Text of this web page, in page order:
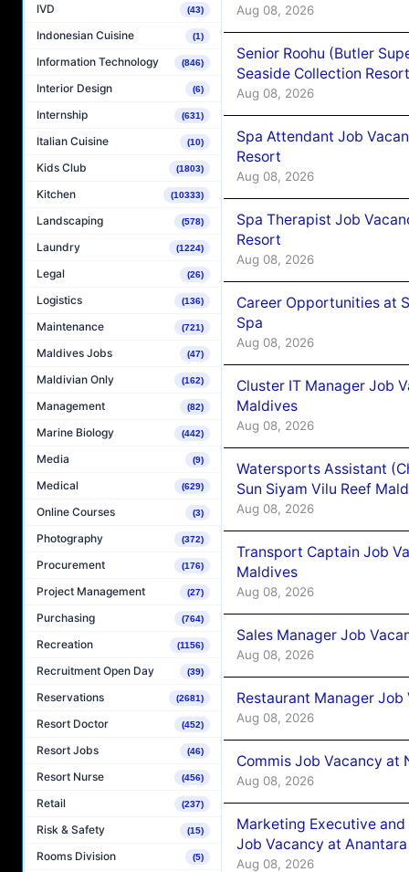
IVD (43)
Indonesian Cuisine (1)
Information Technology (846)
Interior Design (6)
Internship (631)
Italian Cuisine (10)
Kids Club (1803)
Kitchen (10333)
Landscaping (578)
Laundry (1224)
Legal (26)
Logistics (136)
Maintenance (721)
Maldives Jobs (47)
Maldivian Only (162)
Management (82)
Marine Biology (442)
Media (9)
Medical (629)
Online Courses (3)
Photography (372)
Procurement (176)
Project Management (27)
Purchasing (764)
Recreation (1156)
Recruitment Open Day (39)
Reservations (2681)
Resort Doctor (452)
Resort Jobs (46)
Resort Nurse (456)
Retail (237)
Risk & Safety (15)
Rooms Division (5)
Aug 08, 2026
Senior Roohu (Butler
Seaside Collection Resort
Aug 08, 2026
Spa Attendant Job
Resort
Aug 08, 2026
Spa Therapist Job
Resort
Aug 08, 2026
Career Opportunities at
Spa
Aug 08, 2026
Cluster IT Manager Job
Maldives
Aug 08, 2026
Watersports Assistant
Sun Siyam Vilu Reef
Aug 08, 2026
Transport Captain Job
Maldives
Aug 08, 2026
Sales Manager Job
Aug 08, 2026
Restaurant Manager
Aug 08, 2026
Commis Job Vacancy at
Aug 08, 2026
Marketing Executive
Job Vacancy at
Aug 08, 2026